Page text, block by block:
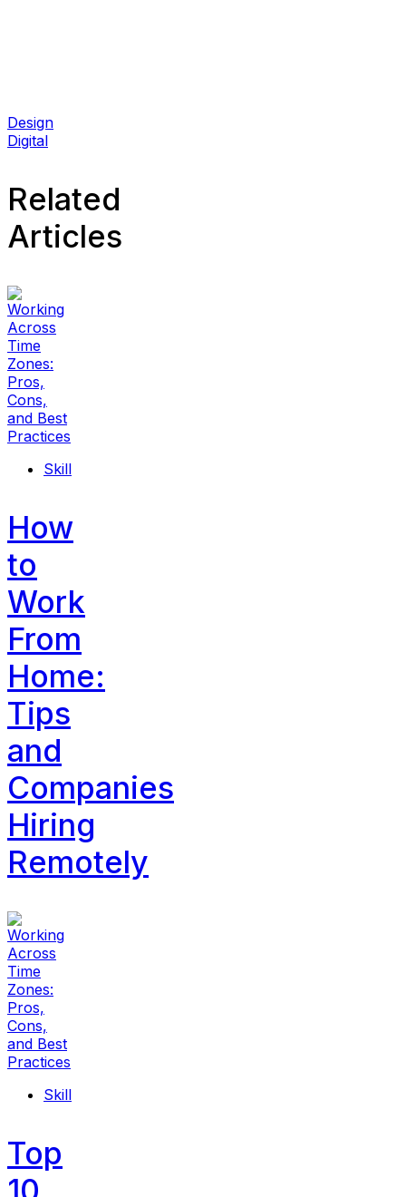
Design
Digital
Related
Articles
Skill
How
to
Work
From
Home:
Tips
and
Companies
Hiring
Remotely
Skill
Top